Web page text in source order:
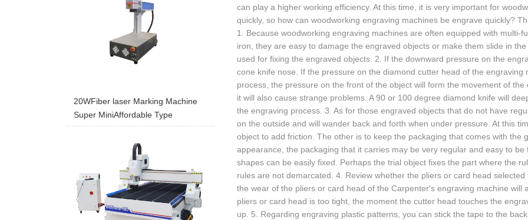
20WFiber laser Marking Machine
Super MiniAffordable Type
can play a higher working efficiency. At this time, it is very important for
quickly, so how can woodworking engraving machines be engrave quickly?
1. Because woodworking engraving machines are often equipped with multi-
iron, they are easy to damage the engraved objects or make them slide in
used for fixing the engraved objects. 2. If the downward pressure on the
cone knife nose. If the pressure on the diamond cutter head of the
process, the pressure on the front of the object will form the movement of
it will also cause strange problems. A 90 or 100 degree diamond knife will
the engraving process. 3. As for those engraved objects that do not have
on the outside and will wander back and forth when under pressure. At this
object to add friction. The other is to keep the packaging that comes with the
appearance, the packaging that it carries may be very regular and easy to
shapes can be easily fixed. Perhaps the trial object fixes the part where the
rules are not demarcated. 4. Review whether the pliers or card head
the wear of the pliers or card head of the Carpenter's engraving machine will
pliers or card head is too tight, the moment the cutter head touches the
up. 5. Regarding engraving plastic patterns, you can stick the tape to the